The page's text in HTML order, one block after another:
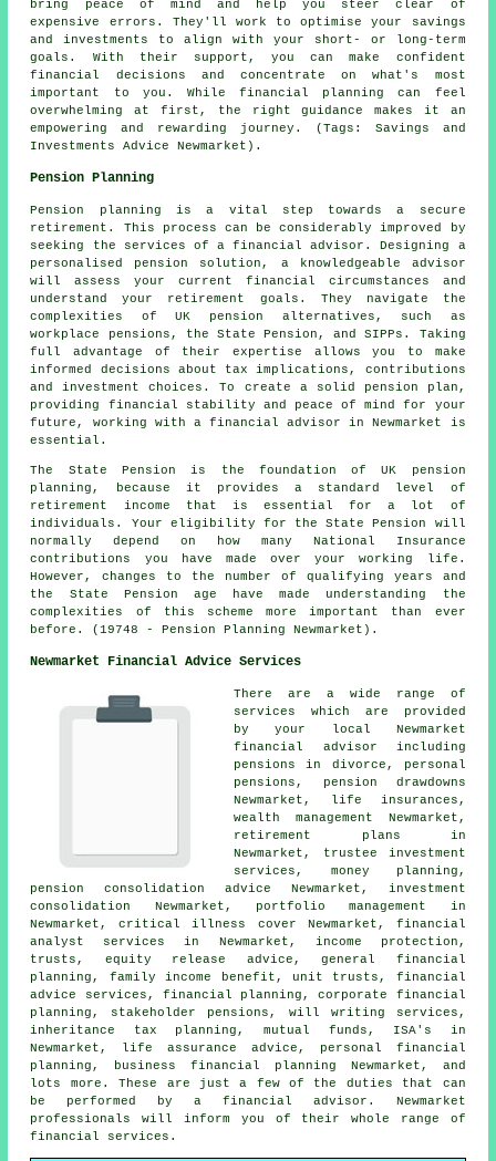
bring peace of mind and help you steer clear of
expensive errors. They'll work to optimise your savings
and investments to align with your short- or long-term
goals. With their support, you can make confident
financial decisions and concentrate on what's most
important to you. While financial planning can feel
overwhelming at first, the right guidance makes it an
empowering and rewarding journey. (Tags: Savings and
Investments Advice Newmarket).
Pension Planning
Pension planning is a vital step towards a secure
retirement. This process can be considerably improved by
seeking the services of a financial advisor. Designing a
personalised pension solution, a knowledgeable advisor
will assess your current financial circumstances and
understand your retirement goals. They navigate the
complexities of UK pension alternatives, such as
workplace pensions, the State Pension, and SIPPs. Taking
full advantage of their expertise allows you to make
informed decisions about tax implications, contributions
and investment choices. To create a solid pension plan,
providing financial stability and peace of mind for your
future, working with a financial advisor in Newmarket is
essential.
The State Pension is the foundation of UK pension
planning, because it provides a standard level of
retirement income that is essential for a lot of
individuals. Your eligibility for the State Pension will
normally depend on how many National Insurance
contributions you have made over your working life.
However, changes to the number of qualifying years and
the State Pension age have made understanding the
complexities of this scheme more important than ever
before. (19748 - Pension Planning Newmarket).
Newmarket Financial Advice Services
There are a wide range of
services which are provided
by your local Newmarket
financial advisor including
pensions in divorce, personal
pensions, pension drawdowns
Newmarket, life insurances,
wealth management Newmarket,
retirement plans in
Newmarket, trustee investment
services, money planning,
pension consolidation advice Newmarket, investment
consolidation Newmarket, portfolio management in
Newmarket, critical illness cover Newmarket, financial
analyst services in Newmarket, income protection,
trusts, equity release advice, general financial
planning, family income benefit, unit trusts, financial
advice services, financial planning, corporate financial
planning, stakeholder pensions, will writing services,
inheritance tax planning, mutual funds, ISA's in
Newmarket, life assurance advice, personal financial
planning, business financial planning Newmarket, and
lots more. These are just a few of the duties that can
be performed by a financial advisor. Newmarket
professionals will inform you of their whole range of
financial services.